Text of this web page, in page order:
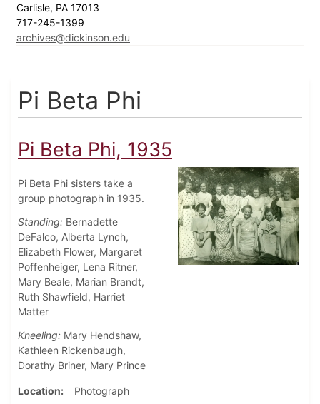
Carlisle, PA 17013
717-245-1399
archives@dickinson.edu
Pi Beta Phi
Pi Beta Phi, 1935
Pi Beta Phi sisters take a
group photograph in 1935.
Standing: Bernadette
DeFalco, Alberta Lynch,
Elizabeth Flower, Margaret
Poffenheiger, Lena Ritner,
Mary Beale, Marian Brandt,
Ruth Shawfield, Harriet
Matter
Kneeling: Mary Hendshaw,
Kathleen Rickenbaugh,
Dorathy Briner, Mary Prince
Location
Photograph